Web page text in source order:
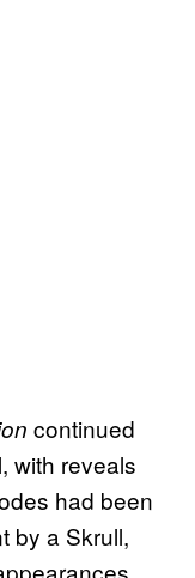
continued
with reveals
had been
by a Skrull,